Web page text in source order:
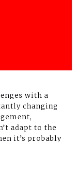
with a
changing
adapt to the
it’s probably